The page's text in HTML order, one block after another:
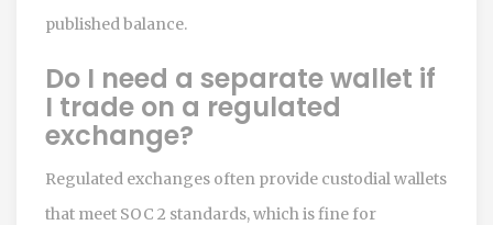
published balance.
Do I need a separate wallet if
I trade on a regulated
exchange?
Regulated exchanges often provide custodial wallets
that meet SOC 2 standards, which is fine for